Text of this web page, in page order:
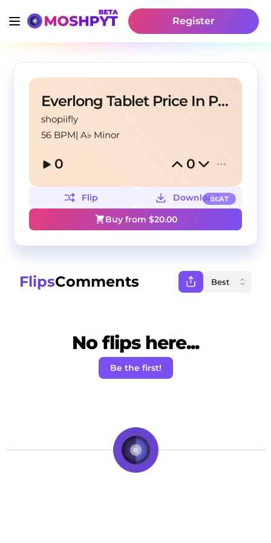
Register
Everlong Tablet Price In Pakistan
shopiifly
56 BPM|A♭ Minor
0 0
BEAT
Flip
Download
Buy from $20.00
FlipsComments
No flips here...
Be the first!